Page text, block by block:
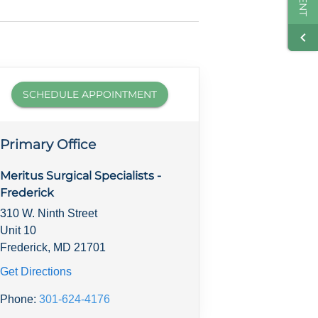
SCHEDULE APPOINTMENT
Primary Office
Meritus Surgical Specialists -
Frederick
310 W. Ninth Street
Unit 10
Frederick, MD 21701
Get Directions
Phone: 301-624-4176